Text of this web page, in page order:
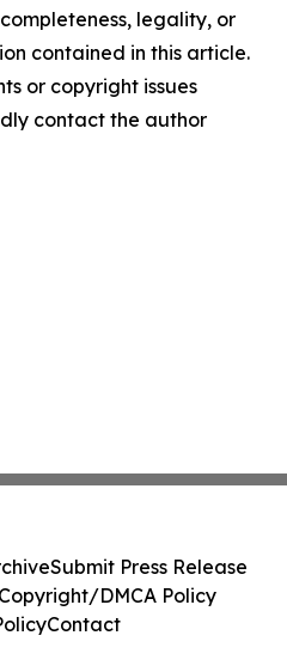
legality, or
contained in this article.
or copyright issues
contact the author
Submit Press Release
DMCA Policy
Contact